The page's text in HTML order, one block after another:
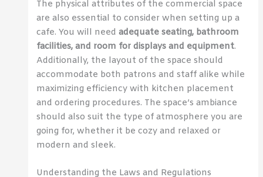
The physical attributes of the commercial space
are also essential to consider when setting up a
cafe. You will needadequate seating, bathroom
facilities, and room for displays and equipment.
Additionally, the layout of the space should
accommodate both patrons and staff alike while
maximizing efficiency with kitchen placement
and ordering procedures. The space’s ambiance
should also suit the type of atmosphere you are
going for, whether it be cozy and relaxed or
modern and sleek.
Understanding the Laws and Regulations